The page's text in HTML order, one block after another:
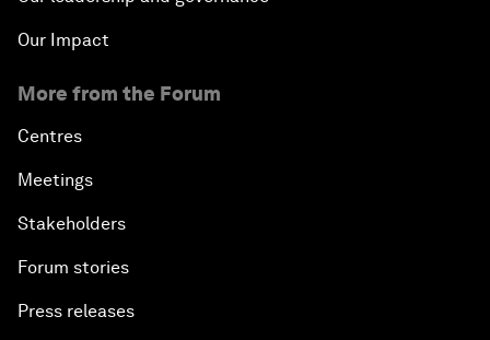
Our Impact
More from the Forum
Centres
Meetings
Stakeholders
Forum stories
Press releases